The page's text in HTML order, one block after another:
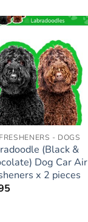
Add to
wishlist
- DOGS
(Black &
Dog Car Air
x 2 pieces